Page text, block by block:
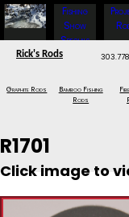
Fishing
Show
Specials
Rick's Rods
Graphite Rods
Bamboo Fishing
Rods
R1701
Click image to